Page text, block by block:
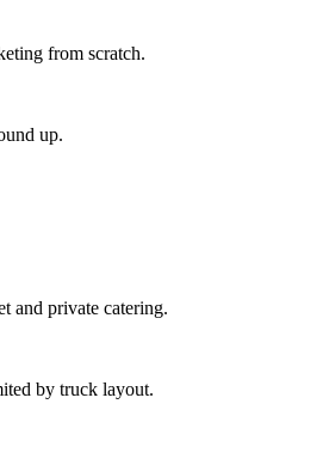
from scratch.
up.
and private catering.
by truck layout.